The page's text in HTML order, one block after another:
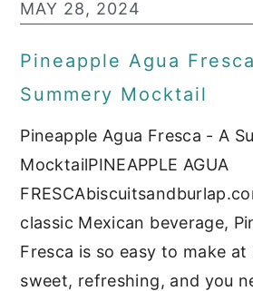
MAY 28, 2024
Pineapple Agua
Summery Mocktail
Pineapple Agua Fresca - A
MocktailPINEAPPLE AGUA
classic Mexican beverage,
Fresca is so easy to make at
sweet, refreshing, and you